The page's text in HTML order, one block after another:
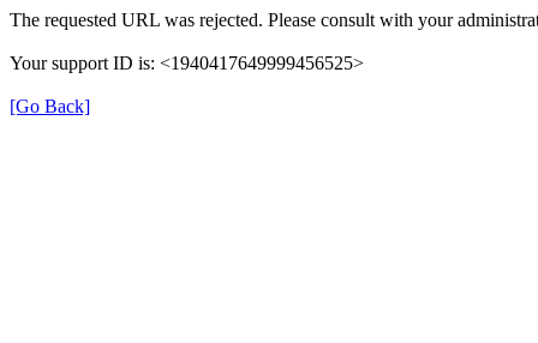
The requested URL was rejected. Please consult with your
Your support ID is: <1940417649999456525>
[Go Back]